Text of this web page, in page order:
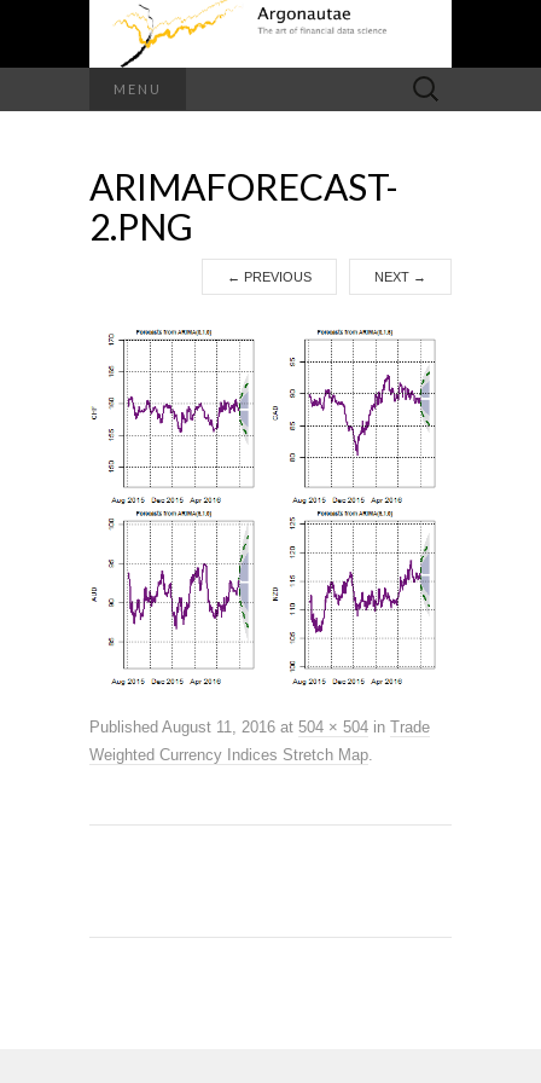
MENU
Search
for:
ARIMAFORECAST-
2.PNG
← PREVIOUS NEXT →
Published August 11, 2016 at 504 × 504 in Trade
Weighted Currency Indices Stretch Map.